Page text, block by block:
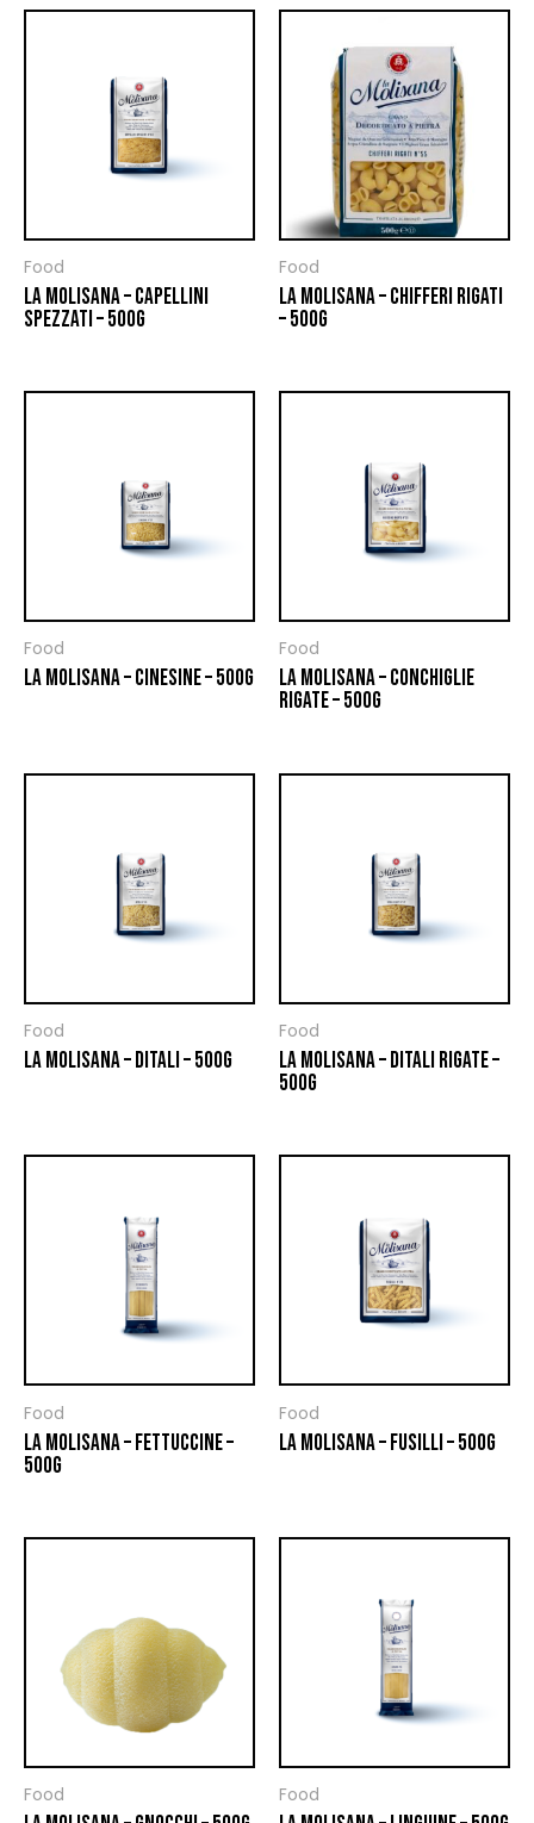
Food
LA MOLISANA – CAPELLINI
SPEZZATI – 500G
Food
LA MOLISANA – CHIFFERI RIGATI
– 500G
Food
LA MOLISANA – CINESINE – 500G
Food
LA MOLISANA – CONCHIGLIE
RIGATE – 500G
Food
LA MOLISANA – DITALI – 500G
Food
LA MOLISANA – DITALI RIGATE –
500G
Food
LA MOLISANA – FETTUCCINE –
500G
Food
LA MOLISANA – FUSILLI – 500G
Food Food